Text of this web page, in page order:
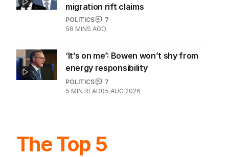
migration rift claims
POLITICS
7
58 MINS AGO
‘It’s on me’: Bowen won’t shy from
energy responsibility
POLITICS
7
5 MIN READ05 AUG 2026
The Top 5